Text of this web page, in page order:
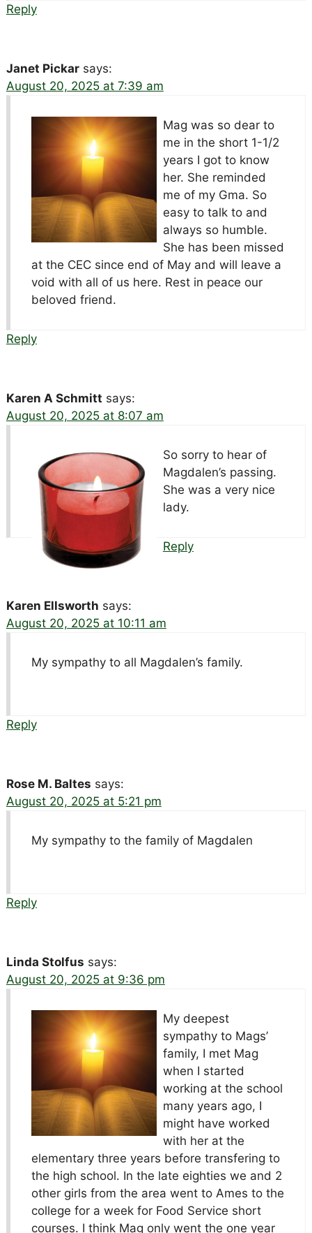
Reply
Janet Pickar says:
August 20, 2025 at 7:39 am
Mag was so dear to
me in the short 1-1/2
years I got to know
her. She reminded
me of my Gma. So
easy to talk to and
always so humble.
She has been missed
at the CEC since end of May and will leave a
void with all of us here. Rest in peace our
beloved friend.
Reply
Karen A Schmitt says:
August 20, 2025 at 8:07 am
So sorry to hear of
Magdalen’s passing.
She was a very nice
lady.
Reply
Karen Ellsworth says:
August 20, 2025 at 10:11 am
My sympathy to all Magdalen’s family.
Reply
Rose M. Baltes says:
August 20, 2025 at 5:21 pm
My sympathy to the family of Magdalen
Reply
Linda Stolfus says:
August 20, 2025 at 9:36 pm
My deepest
sympathy to Mags’
family, I met Mag
when I started
working at the school
many years ago, I
might have worked
with her at the
elementary three years before transfering to
the high school. In the late eighties we and 2
other girls from the area went to Ames to the
college for a week for Food Service short
courses. I think Mag only went the one year